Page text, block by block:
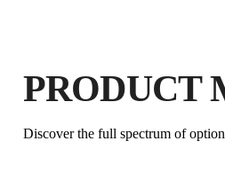
BY
EARN
PRODUCT
Discover the full spectrum of